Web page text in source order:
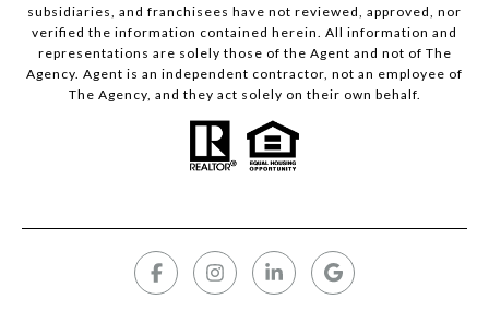
subsidiaries, and franchisees have not reviewed, approved, nor
verified the information contained herein. All information and
representations are solely those of the Agent and not of The
Agency. Agent is an independent contractor, not an employee of
The Agency, and they act solely on their own behalf.